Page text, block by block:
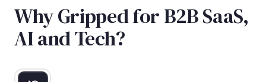
Why Gripped for B2B SaaS,
AI and Tech?